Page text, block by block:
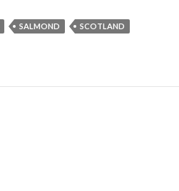
SALMOND
SCOTLAND